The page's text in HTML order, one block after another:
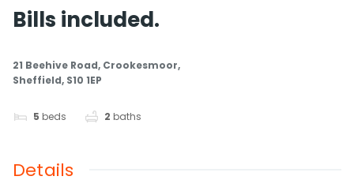
Bills included.
21 Beehive Road, Crookesmoor,
Sheffield, S10 1EP
5 beds 2 baths
Details